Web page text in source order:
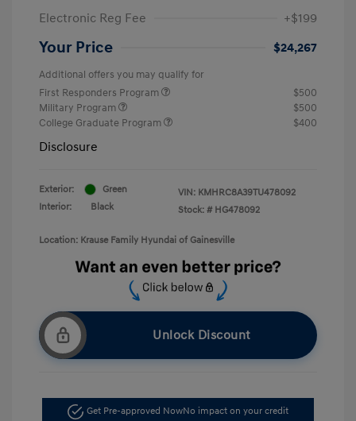
Electronic Reg Fee
+$199
Your Price $24,267
Additional offers you may qualify for
First Responders Program
$500
Military Program
$500
College Graduate Program
$400
Disclosure
Exterior:
Green
Interior:
Black
VIN: KMHRC8A39TU478092
Stock: # HG478092
Location: Krause Family Hyundai of Gainesville
Unlock Discount
Get Pre-approved NowNo impact on your credit